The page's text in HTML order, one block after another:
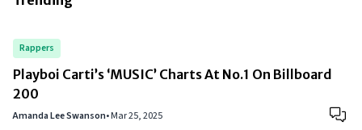
Rappers
Playboi Carti’s ‘MUSIC’ Charts At No.1 On Billboard
200
Amanda Lee Swanson•Mar 25, 2025